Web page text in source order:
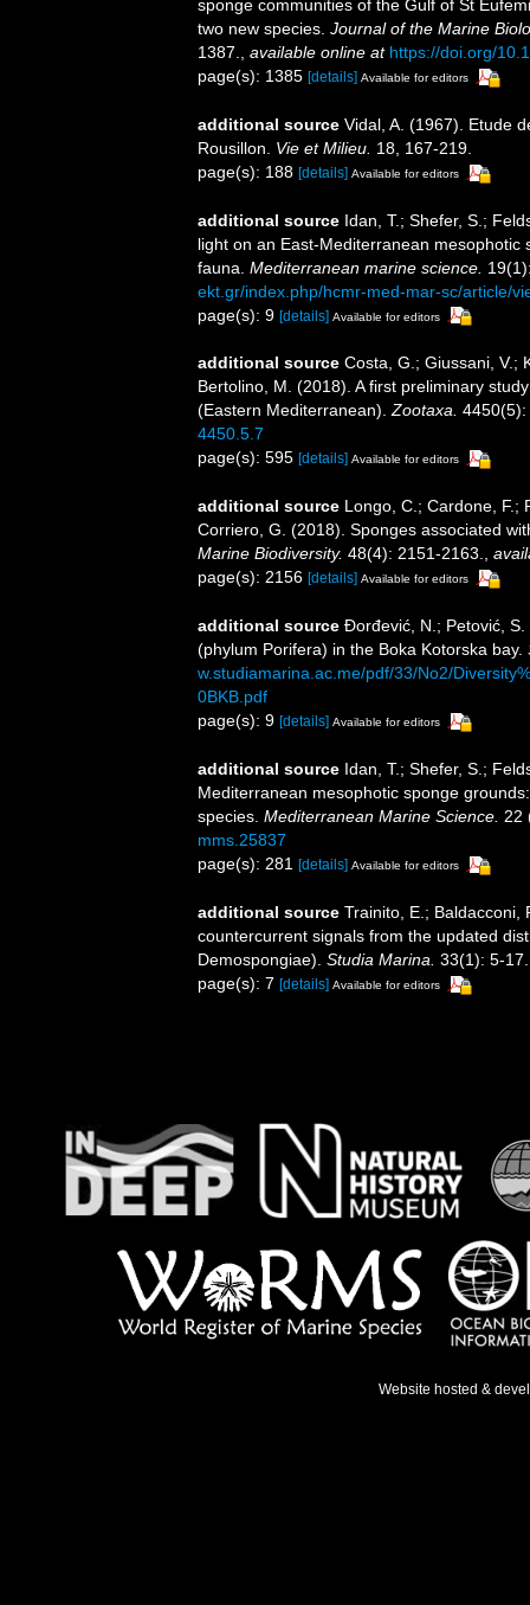
sponge communities of the Gulf of St
two new species. Journal of the Marine
1387.
available online at https://doi.org/
page(s): 1385 [details] Available for editors
additional source Vidal, A. (1967). Etude
Rousillon. Vie et Milieu. 18, 167-219.
page(s): 188 [details] Available for editors
additional source Idan, T.; Shefer, S.;
light on an East-Mediterranean
fauna. Mediterranean marine science.
ekt.gr/index.php/hcmr-med-mar-sc/article/
page(s): 9 [details] Available for editors
additional source Costa, G.; Giussani, V.;
Bertolino, M. (2018). A first preliminary
(Eastern Mediterranean).Zootaxa. 4450(5):
4450.5.7
page(s): 595 [details] Available for editors
additional source Longo, C.; Cardone, F.;
Corriero, G. (2018). Sponges associated
Marine Biodiversity. 48(4): 2151-2163.,
page(s): 2156 [details] Available for editors
additional source Đorđević, N.; Petović,
(phylum Porifera) in the Boka Kotorska bay.
w.studiamarina.ac.me/pdf/33/No2/
0BKB.pdf
page(s): 9 [details] Available for editors
additional source Idan, T.; Shefer, S.;
Mediterranean mesophotic sponge
species. Mediterranean Marine Science. 22
mms.25837
page(s): 281
[details] Available for editors
additional source Trainito, E.; Baldacconi,
countercurrent signals from the updated
Demospongiae). Studia Marina. 33(1): 5-17.
page(s): 7 [details] Available for editors
Website hosted &